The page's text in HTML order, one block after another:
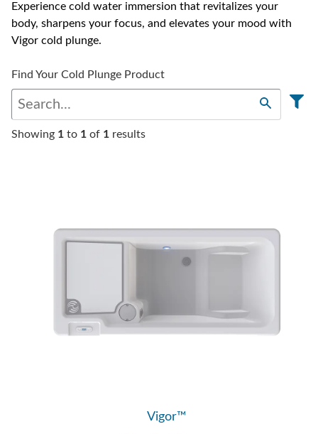
Experience cold water immersion that revitalizes your
body, sharpens your focus, and elevates your mood with
Vigor cold plunge.
Find Your Cold Plunge Product
Showing 1 to 1 of 1 results
Vigor™